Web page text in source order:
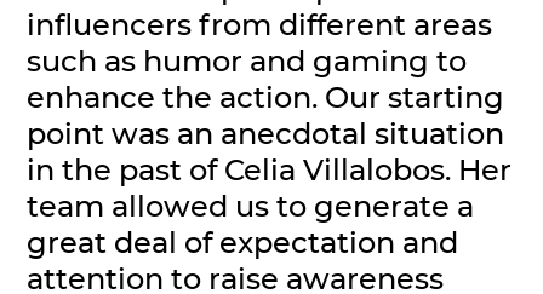
influencers from different areas
such as humor and gaming to
enhance the action. Our starting
point was an anecdotal situation
in the past of Celia Villalobos. Her
team allowed us to generate a
great deal of expectation and
attention to raise awareness